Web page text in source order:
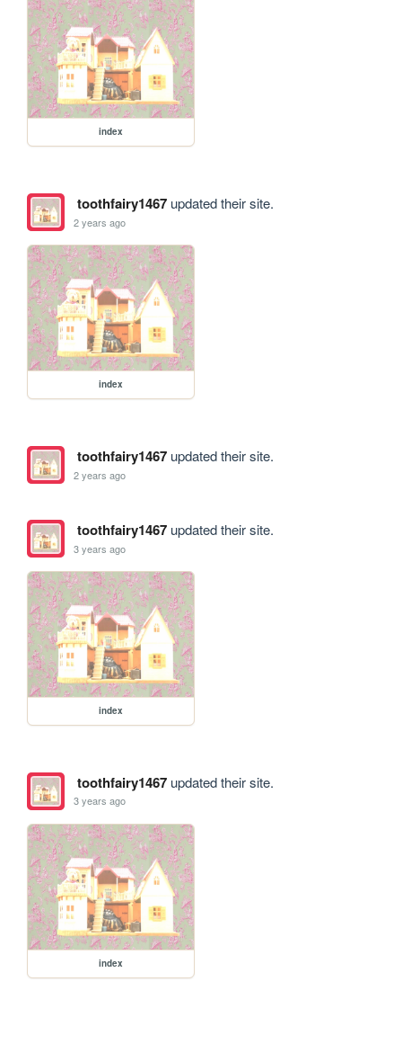
index
toothfairy1467updated their site.
2 years ago
index
toothfairy1467updated their site.
2 years ago
toothfairy1467updated their site.
3 years ago
index
toothfairy1467updated their site.
3 years ago
index